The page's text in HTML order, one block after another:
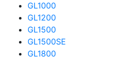
GL1000
GL1200
GL1500
GL1500SE
GL1800